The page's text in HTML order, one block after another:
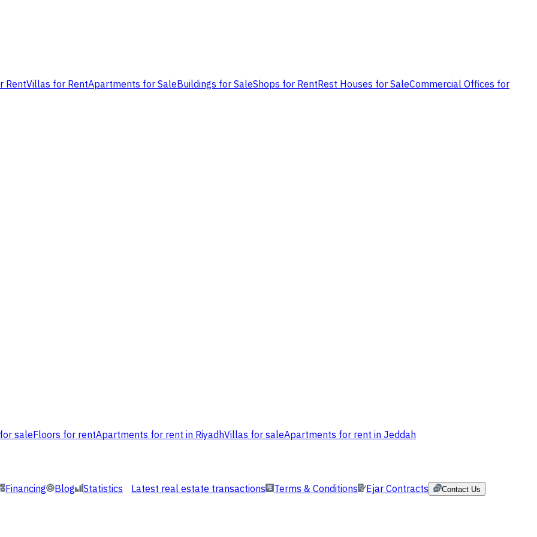
RentVillas for RentApartments for SaleBuildings for SaleShops for RentRest Houses for SaleCommercial Offices for
saleFloors for rentApartments for rent in RiyadhVillas for saleApartments for rent in Jeddah
Financing Blog Statistics Latest real estate transactions Terms & Conditions Ejar Contracts Contact Us